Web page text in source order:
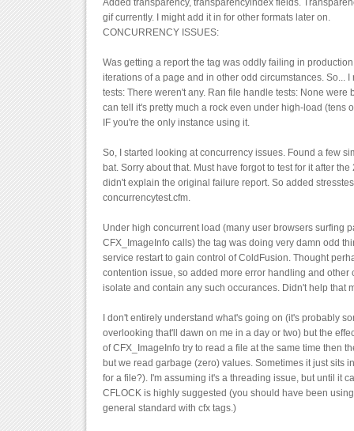
Added transparency, transparencyindex fields.
gif currently. I might add it in for other formats later on.
CONCURRENCY ISSUES:
Was getting a report the tag was oddly failing in
iterations of a page and in other odd circumstances. So...
tests: There weren't any. Ran file handle tests: None were
can tell it's pretty much a rock even under high-load (tens
IF you're the only instance using it.
So, I started looking at concurrency issues. Found a few
bat. Sorry about that. Must have forgot to test for it after
didn't explain the original failure report. So added
concurrencytest.cfm.
Under high concurrent load (many user browsers surfing
CFX_ImageInfo calls) the tag was doing very damn odd
service restart to gain control of ColdFusion. Thought
contention issue, so added more error handling and other
isolate and contain any such occurances. Didn't help that
I don't entirely understand what's going on (it's probably
overlooking that'll dawn on me in a day or two) but the
of CFX_ImageInfo try to read a file at the same time then
but we read garbage (zero) values. Sometimes it just sits
for a file?). I'm assuming it's a threading issue, but until it
CFLOCK is highly suggested (you should have been
general standard with cfx tags.)